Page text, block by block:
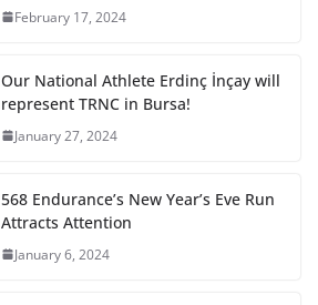
February 17, 2024
Our National Athlete Erdinç İnçay will
represent TRNC in Bursa!
January 27, 2024
568 Endurance’s New Year’s Eve Run
Attracts Attention
January 6, 2024